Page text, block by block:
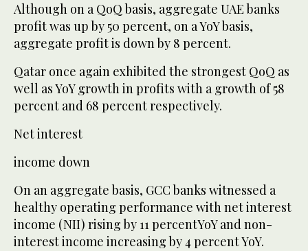
Although on a QoQ basis, aggregate UAE banks
profit was up by 50 percent, on a YoY basis,
aggregate profit is down by 8 percent.
Qatar once again exhibited the strongest QoQ as
well as YoY growth in profits with a growth of 58
percent and 68 percent respectively.
Net interest
income down
On an aggregate basis, GCC banks witnessed a
healthy operating performance with net interest
income (NII) rising by 11 percentYoY and non-
interest income increasing by 4 percent YoY.